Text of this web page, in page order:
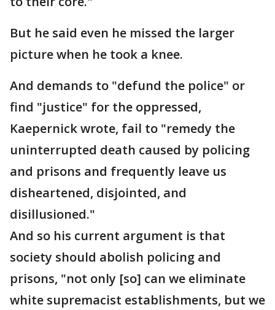
But he said even he missed the larger
picture when he took a knee.
And demands to "defund the police" or
find "justice" for the oppressed,
Kaepernick wrote, fail to "remedy the
uninterrupted death caused by policing
and prisons and frequently leave us
disheartened, disjointed, and
disillusioned."
And so his current argument is that
society should abolish policing and
prisons, "not only [so] can we eliminate
white supremacist establishments, but we